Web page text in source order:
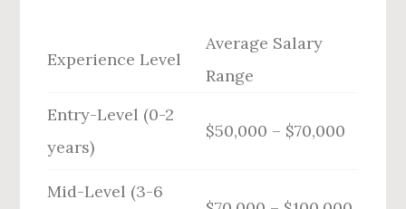
Experience Level
Average Salary
Range
Entry-Level (0-2
years)
$50,000 – $70,000
Mid-Level (3-6